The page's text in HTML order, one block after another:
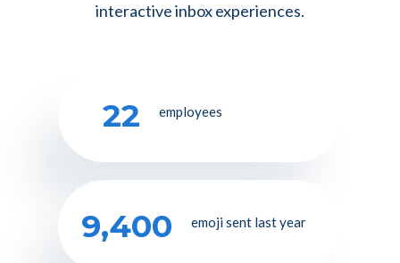
interactive inbox experiences.
22 employees
9,400 emoji sent last year